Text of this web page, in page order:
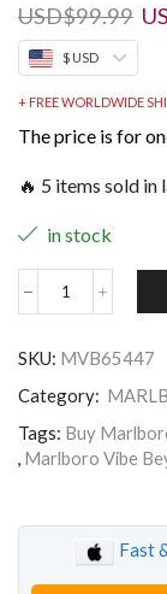
USD$99.99
$ USD
+ FREE WORLDWIDE
The price is for
🔥 5 items sold in
in stock
Marlboro
quantity
SKU: MVB65447
Category:
Tags: Buy
, Marlboro Vibe
Fast